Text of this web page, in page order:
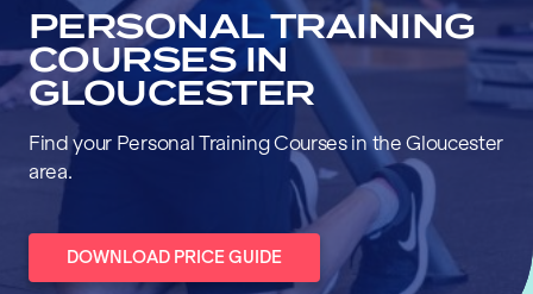
PERSONAL TRAINING
COURSES IN
GLOUCESTER
Find your Personal Training Courses in the Gloucester
area.
DOWNLOAD PRICE GUIDE